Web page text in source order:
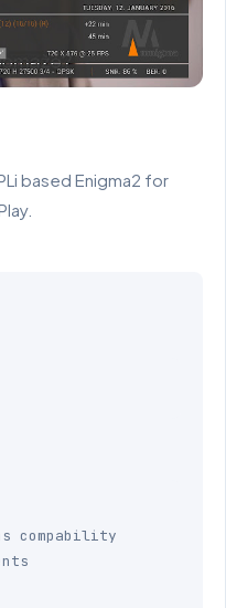
based Enigma2 for
compability